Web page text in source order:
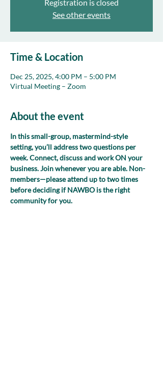
Registration is closed
See other events
Time & Location
Dec 25, 2025, 4:00 PM – 5:00 PM
Virtual Meeting – Zoom
About the event
In this small-group, mastermind-style
setting, you’ll address two questions per
week. Connect, discuss and work ON your
business. Join whenever you are able. Non-
members—please attend up to two times
before deciding if NAWBO is the right
community for you.